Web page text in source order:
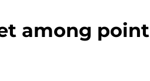
among point